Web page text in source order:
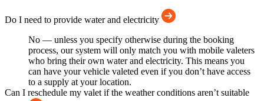
Do I need to provide water and electricity
No — unless you specify otherwise during the booking
process, our system will only match you with mobile valeters
who bring their own water and electricity. This means you
can have your vehicle valeted even if you don’t have access
to a supply at your location.
Can I reschedule my valet if the weather conditions aren’t suitable